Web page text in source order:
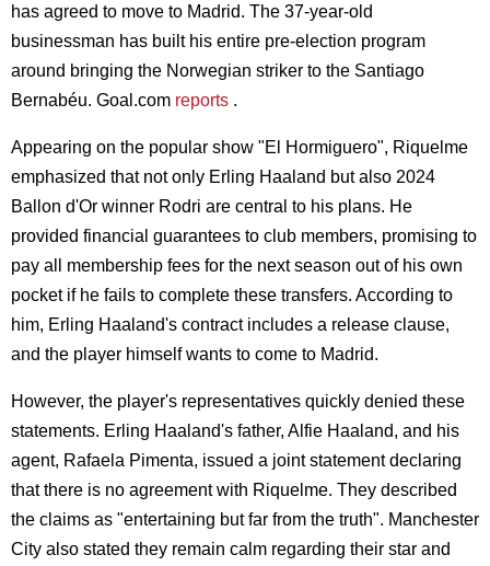
has agreed to move to Madrid. The 37-year-old
businessman has built his entire pre-election program
around bringing the Norwegian striker to the Santiago
Bernabéu. Goal.com reports .
Appearing on the popular show "El Hormiguero", Riquelme
emphasized that not only Erling Haaland but also 2024
Ballon d'Or winner Rodri are central to his plans. He
provided financial guarantees to club members, promising to
pay all membership fees for the next season out of his own
pocket if he fails to complete these transfers. According to
him, Erling Haaland's contract includes a release clause,
and the player himself wants to come to Madrid.
However, the player's representatives quickly denied these
statements. Erling Haaland's father, Alfie Haaland, and his
agent, Rafaela Pimenta, issued a joint statement declaring
that there is no agreement with Riquelme. They described
the claims as "entertaining but far from the truth". Manchester
City also stated they remain calm regarding their star and